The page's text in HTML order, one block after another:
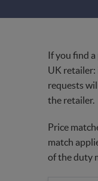
If you find
UK retailer:
requests
the retailer.
Price
match
of the duty